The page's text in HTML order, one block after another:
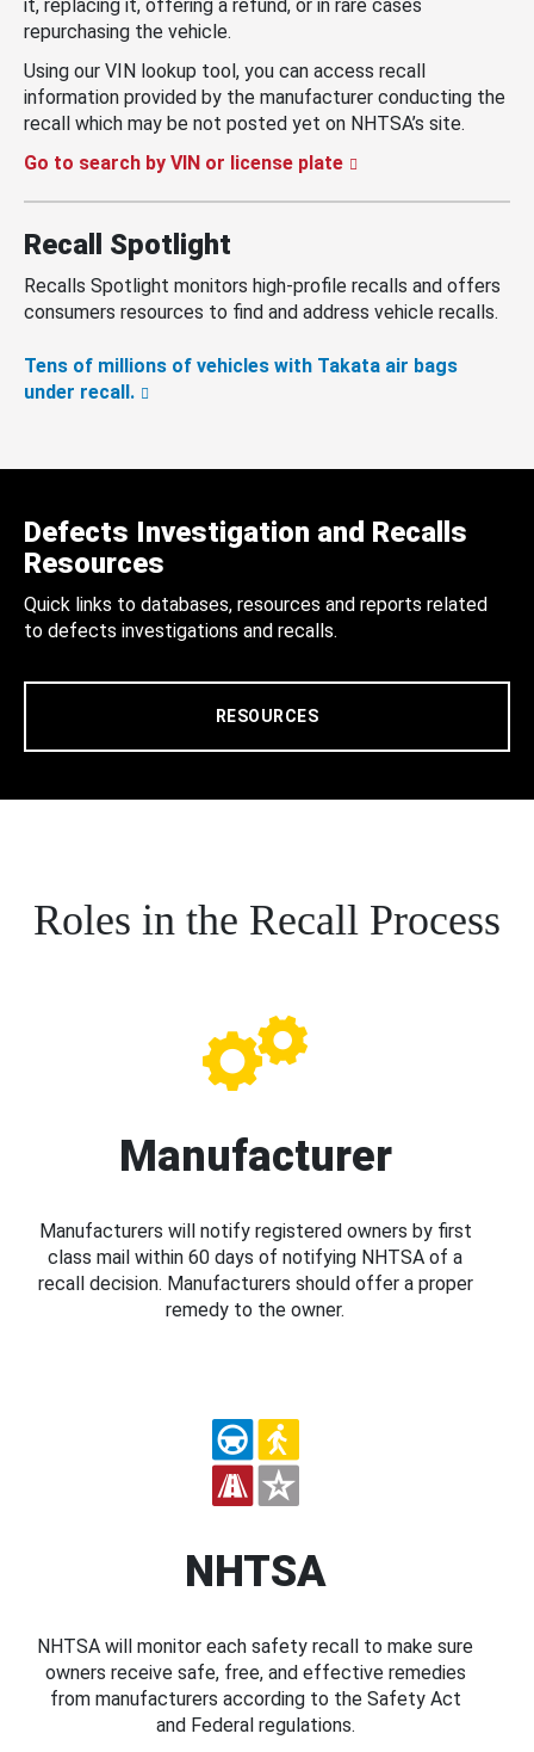
it, replacing it, offering a refund, or in rare cases
repurchasing the vehicle.
Using our VIN lookup tool, you can access recall
information provided by the manufacturer conducting the
recall which may be not posted yet on NHTSA’s site.
Go to search by VIN or license plate
Recall Spotlight
Recalls Spotlight monitors high-profile recalls and offers
consumers resources to find and address vehicle recalls.
Tens of millions of vehicles with Takata air bags
under recall.
Defects Investigation and Recalls
Resources
Quick links to databases, resources and reports related
to defects investigations and recalls.
RESOURCES
Roles in the Recall Process
Manufacturer
Manufacturers will notify registered owners by first
class mail within 60 days of notifying NHTSA of a
recall decision. Manufacturers should offer a proper
remedy to the owner.
NHTSA
NHTSA will monitor each safety recall to make sure
owners receive safe, free, and effective remedies
from manufacturers according to the Safety Act
and Federal regulations.